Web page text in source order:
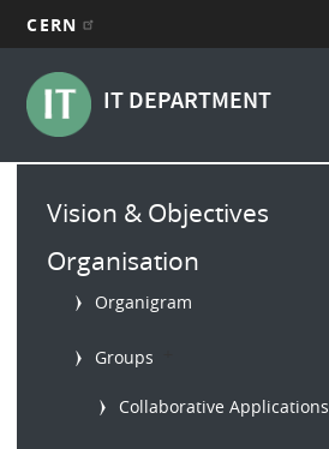
main
content
CERN
IT DEPARTMENT
Main
navigation
Main
menu
Vision & Objectives
Organisation
Organigram
Groups
Collaborative Applications